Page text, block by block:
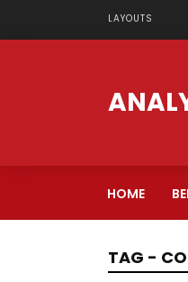
LAYOUTS
HOME
TAG -